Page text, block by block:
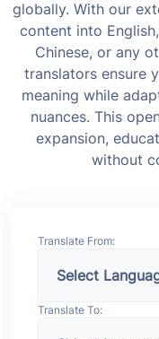
globally. With our
content into
Chinese, or any
translators ensure
meaning while
nuances. This
expansion,
without
Translate From:
Translate To: